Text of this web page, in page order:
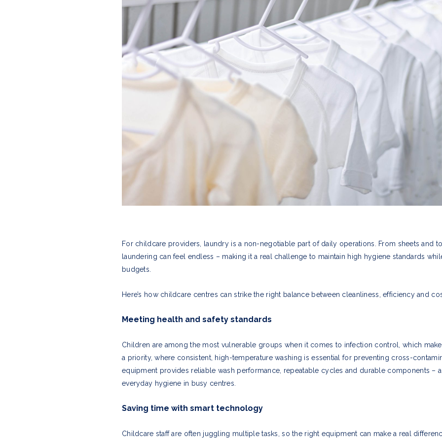
For childcare providers, laundry is a non-negotiable part of daily operations. From sheets and
laundering can feel endless – making it a real challenge to maintain high hygiene standards
budgets.
Here’s how childcare centres can strike the right balance between cleanliness, efficiency and
Meeting health and safety standards
Children are among the most vulnerable groups when it comes to infection control, which
a priority, where consistent, high-temperature washing is essential for preventing cross-
equipment provides reliable wash performance, repeatable cycles and durable components –
everyday hygiene in busy centres.
Saving time with smart technology
Childcare staff are often juggling multiple tasks, so the right equipment can make a real